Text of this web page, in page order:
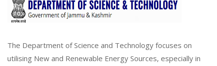
The Department of Science and Technology focuses on
utilising New and Renewable Energy Sources, especially in